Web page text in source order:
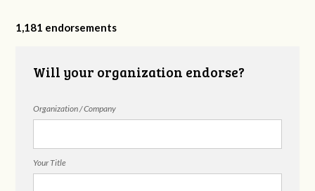
Counseling
MHSP
1,181 endorsements
Will your organization endorse?
Organization / Company
Your Title